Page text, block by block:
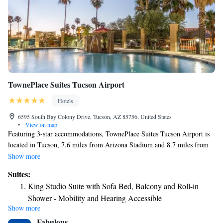
TownePlace Suites Tucson Airport
Hotels
6595 South Bay Colony Drive, Tucson, AZ 85756, United States
•
View on map
Featuring 3-star accommodations, TownePlace Suites Tucson Airport is
located in Tucson, 7.6 miles from Arizona Stadium and 8.7 miles from
Tucson Convention Center. The property is around 4.4 miles from Pima
from Reid Park Zoo. The hotel provides an outdoor swimming pool and
free shuttle service and free WiFi throughout the property. Certain rooms
here will provide you with a kitchen with a fridge, a dishwasher and an
oven. Guests at the hotel can enjoy an American breakfast. Tucson
Show more
Suites:
King Studio Suite with Sofa Bed, Balcony and Roll-in
Shower - Mobility and Hearing Accessible
King Studio Suite with Sofa Bed and Adapted Tub -
Show more